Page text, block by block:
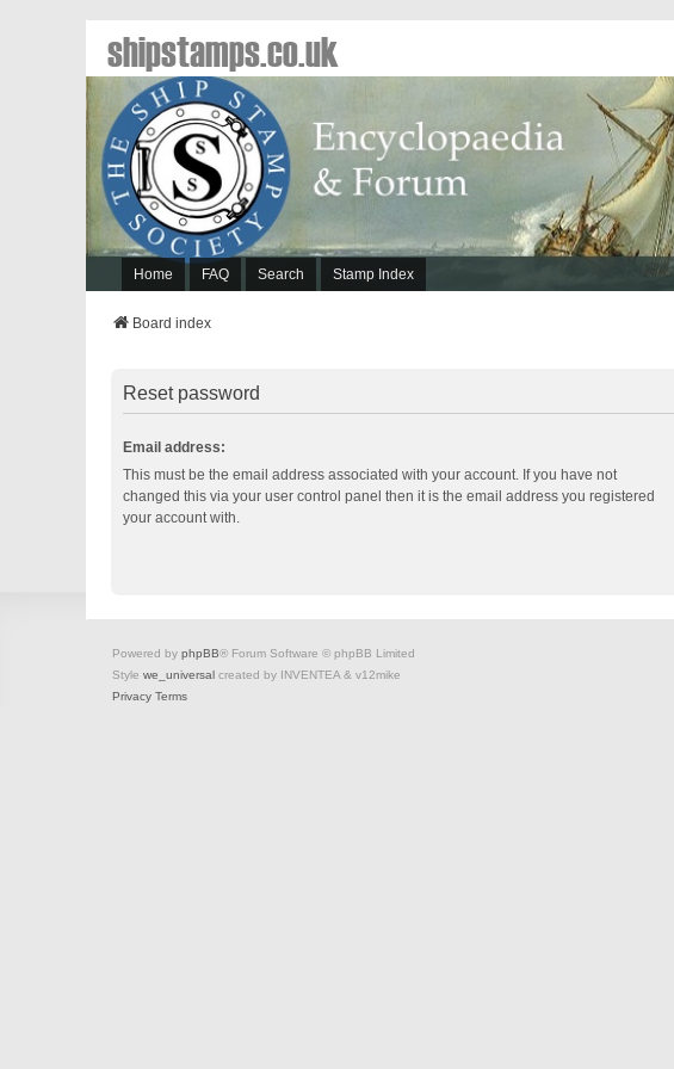
Home FAQ Search Stamp Index
shipstamps.co.uk
Board index
Reset password
Email address:
This must be the email address associated with your account. If you have not
changed this via your user control panel then it is the email address you registered
your account with.
Powered by phpBB® Forum Software © phpBB Limited
Style we_universal created by INVENTEA & v12mike
Privacy Terms